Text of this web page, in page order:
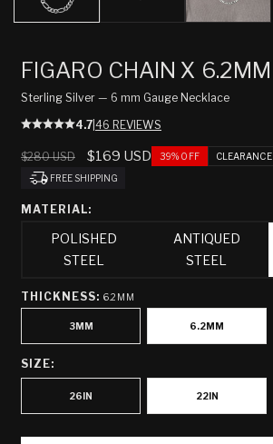
FIGARO CHAIN X 6.2MM
Sterling Silver — 6 mm Gauge Necklace
4.7 46 REVIEWS
Regular
price
$280 USD
Sale
price
$169 USD 39% OFF CLEARANCE
FREE SHIPPING
MATERIAL:
POLISHED
STEEL
ANTIQUED
STEEL
THICKNESS: 6.2MM
3MM 6.2MM
SIZE:
26IN 22IN